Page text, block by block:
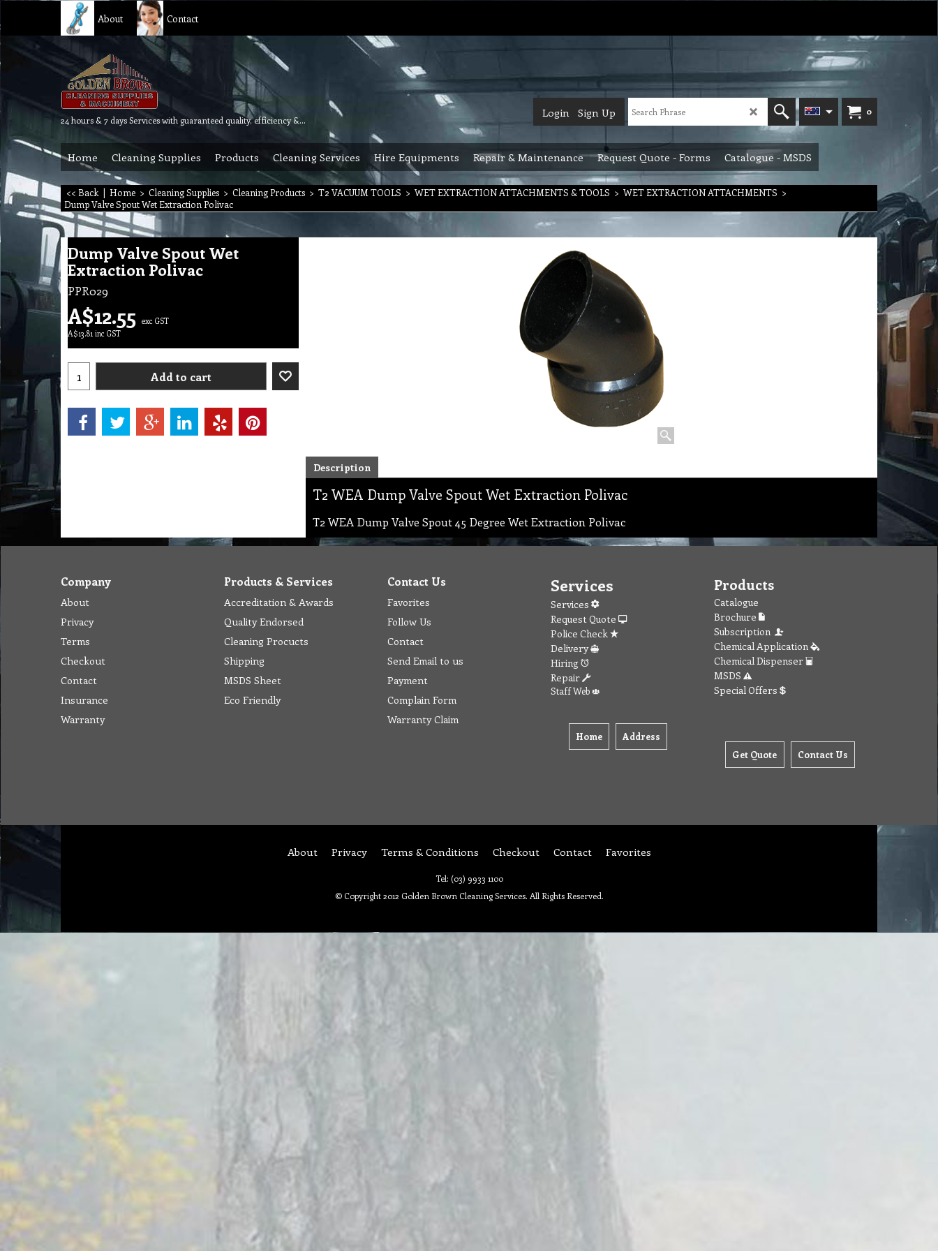
About Contact
24 hours & 7 days Services with guaranteed quality, efficiency & reliability.
0
Login Sign Up
Home Cleaning Supplies Products Cleaning Services Hire Equipments Repair & Maintenance Request Quote - Forms Catalogue - MSDS
<< Back | Home > Cleaning Supplies > Cleaning Products > T2 VACUUM TOOLS > WET EXTRACTION ATTACHMENTS & TOOLS > WET EXTRACTION ATTACHMENTS >
Dump Valve Spout Wet Extraction Polivac
Dump Valve Spout Wet
Extraction Polivac
PPR029
A$12.55 exc GST
A$13.81 inc GST
Add to cart
Description
T2 WEA Dump Valve Spout Wet Extraction Polivac
T2 WEA Dump Valve Spout 45 Degree Wet Extraction Polivac
Company
About
Privacy
Terms
Checkout
Contact
Insurance
Warranty
Products & Services
Accreditation & Awards
Quality Endorsed
Cleaning Procucts
Shipping
MSDS Sheet
Eco Friendly
Contact Us
Favorites
Follow Us
Contact
Send Email to us
Payment
Complain Form
Warranty Claim
Services
Services
Request Quote
Police Check
Delivery
Hiring
Repair
Staff Web
Home Address
Products
Catalogue
Brochure
Subscription
Chemical Application
Chemical Dispenser
MSDS
Special Offers
Get Quote Contact Us
About Privacy Terms & Conditions Checkout Contact Favorites
Tel: (03) 9933 1100
© Copyright 2012 Golden Brown Cleaning Services. All Rights Reserved.